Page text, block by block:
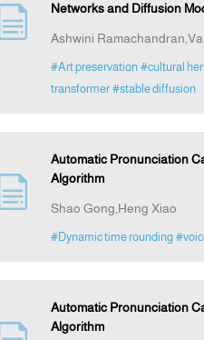
Networks and Diffusion
Ashwini
#Art preservation #cultural
transformer #stable diffusion
Automatic Pronunciation
Algorithm
Shao Gong,Heng Xiao
#Dynamic time rounding
Automatic Pronunciation
Algorithm